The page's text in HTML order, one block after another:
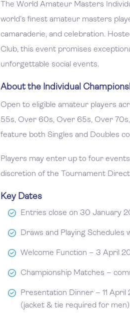
The World Amateur Masters
world’s finest amateur masters
camaraderie, and celebration.
Club, this event promises
unforgettable social events.
About the Individual
Open to eligible amateur players
55s, Over 60s, Over 65s, Over
feature both Singles and Doubles
Players may enter up to four
discretion of the Tournament
Key Dates
Entries close on 30 January
Draws and Playing
Welcome Function – 3 April
Championship Matches –
Presentation Dinner – 11
(jacket & tie required for men)